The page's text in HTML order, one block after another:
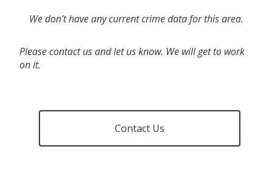
We don’t have any current crime data for this area.
Please contact us and let us know. We will get to work
on it.
Contact Us